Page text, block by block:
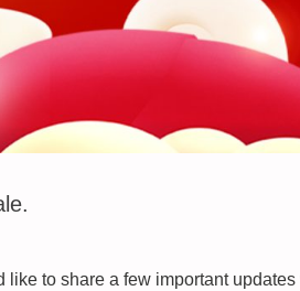
to share a few important